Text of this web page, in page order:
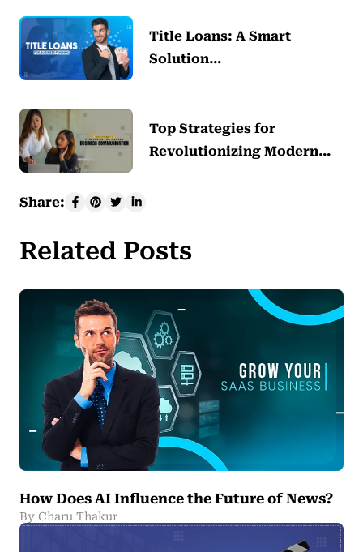
Title Loans: A Smart
Solution…
Top Strategies for
Revolutionizing Modern…
Share:
Related Posts
How Does AI Influence the Future of News?
By Charu Thakur